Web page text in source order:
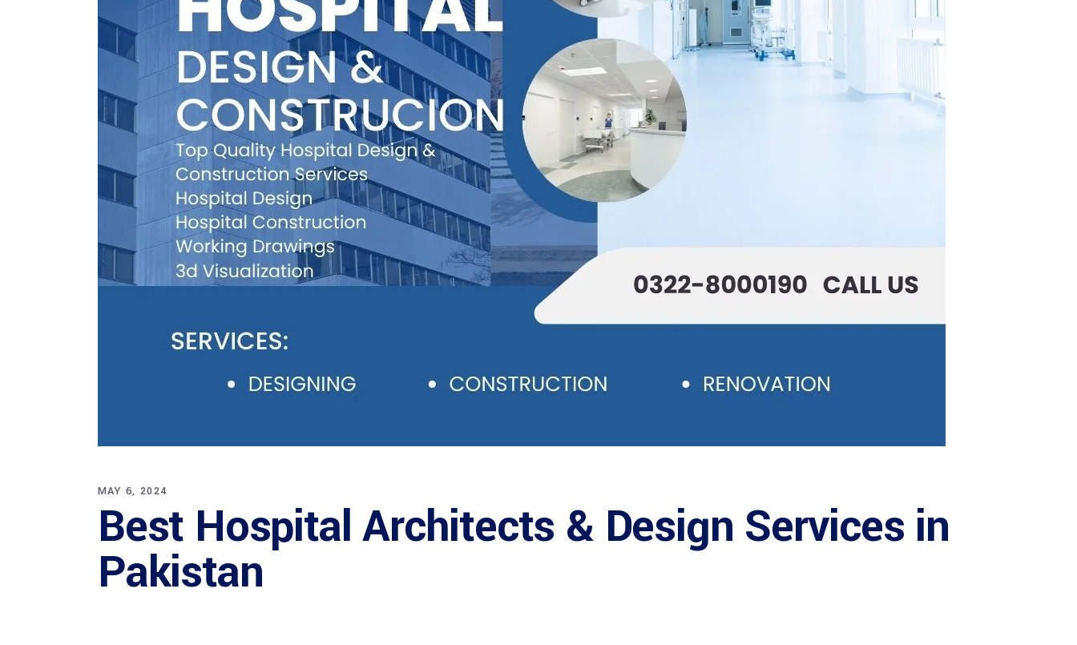
MAY 6, 2024
Best Hospital Architects & Design Services in
Pakistan